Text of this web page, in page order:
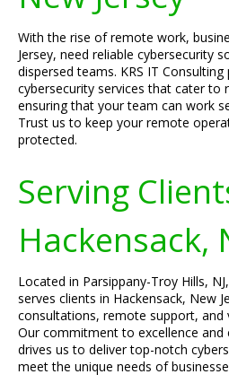
With the rise of remote work,
Jersey, need reliable cybersecurity
dispersed teams. KRS IT
cybersecurity services that cater to
ensuring that your team can work
Trust us to keep your remote
protected.
Serving
Hackensack,
Located in Parsippany-Troy Hills,
serves clients in Hackensack, New
consultations, remote support, and
Our commitment to excellence
drives us to deliver top-notch
meet the unique needs of